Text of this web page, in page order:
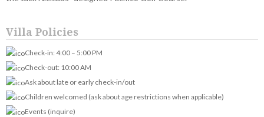
Villa Policies
Check-in: 4:00 – 5:00 PM
Check-out: 10:00 AM
Ask about late or early check-in/out
Children welcomed (ask about age restrictions when applicable)
Events (inquire)